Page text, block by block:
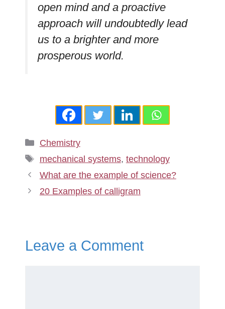
open mind and a proactive
approach will undoubtedly lead
us to a brighter and more
prosperous world.
Categories
Chemistry
Tags
mechanical systems, technology
What are the example of science?
20 Examples of calligram
Leave a Comment